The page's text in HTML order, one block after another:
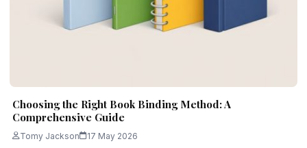
Choosing the Right Book Binding Method: A
Comprehensive Guide
Tomy Jackson 17 May 2026